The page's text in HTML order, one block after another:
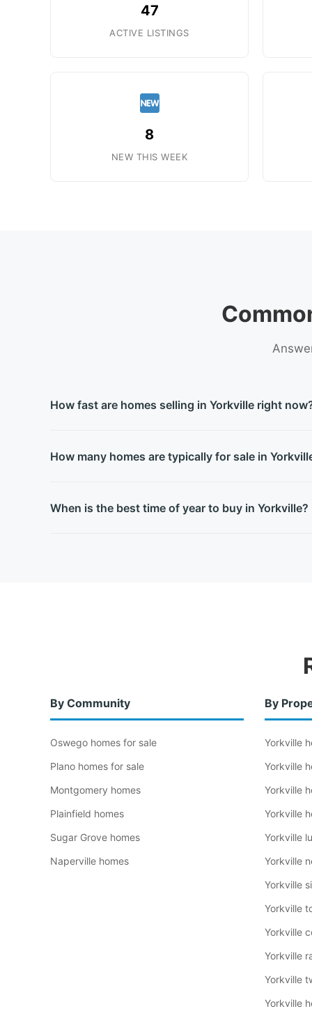
47
ACTIVE LISTINGS
8
NEW THIS WEEK
How fast are homes selling in Yorkville right
How many homes are typically for sale in
When is the best time of year to buy in Yorkville?
By Community
Oswego homes for sale
Plano homes for sale
Montgomery homes
Plainfield homes
Sugar Grove homes
Naperville homes
By
Yorkville
Yorkville
Yorkville
Yorkville
Yorkville
Yorkville
Yorkville
Yorkville
Yorkville
Yorkville
Yorkville
Yorkville